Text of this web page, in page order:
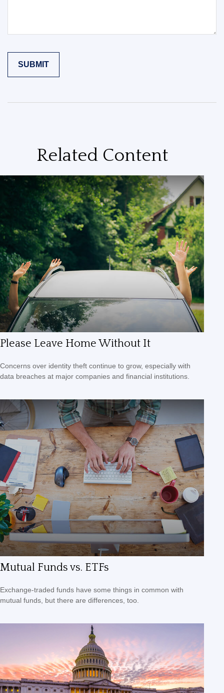
Related Content
Please Leave Home Without It
Concerns over identity theft continue to grow, especially with
data breaches at major companies and financial institutions.
Mutual Funds vs. ETFs
Exchange-traded funds have some things in common with
mutual funds, but there are differences, too.